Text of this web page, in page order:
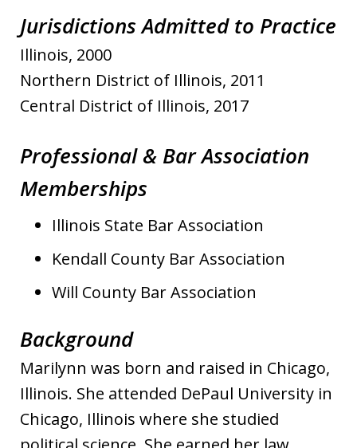
Jurisdictions Admitted to Practice
Illinois, 2000
Northern District of Illinois, 2011
Central District of Illinois, 2017
Professional & Bar Association
Memberships
Illinois State Bar Association
Kendall County Bar Association
Will County Bar Association
Background
Marilynn was born and raised in Chicago,
Illinois. She attended DePaul University in
Chicago, Illinois where she studied